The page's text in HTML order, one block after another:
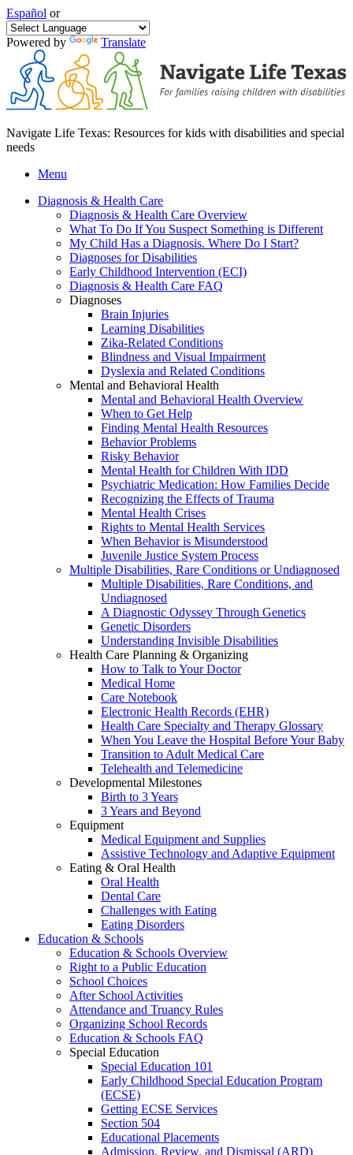
Español or
Powered by Translate
Navigate Life Texas: Resources for kids with disabilities and special
needs
Menu
Diagnosis & Health Care
Diagnosis & Health Care Overview
What To Do If You Suspect Something is Different
My Child Has a Diagnosis. Where Do I Start?
Diagnoses for Disabilities
Early Childhood Intervention (ECI)
Diagnosis & Health Care FAQ
Diagnoses
Brain Injuries
Learning Disabilities
Zika-Related Conditions
Blindness and Visual Impairment
Dyslexia and Related Conditions
Mental and Behavioral Health
Mental and Behavioral Health Overview
When to Get Help
Finding Mental Health Resources
Behavior Problems
Risky Behavior
Mental Health for Children With IDD
Psychiatric Medication: How Families Decide
Recognizing the Effects of Trauma
Mental Health Crises
Rights to Mental Health Services
When Behavior is Misunderstood
Juvenile Justice System Process
Multiple Disabilities, Rare Conditions or Undiagnosed
Multiple Disabilities, Rare Conditions, and
Undiagnosed
A Diagnostic Odyssey Through Genetics
Genetic Disorders
Understanding Invisible Disabilities
Health Care Planning & Organizing
How to Talk to Your Doctor
Medical Home
Care Notebook
Electronic Health Records (EHR)
Health Care Specialty and Therapy Glossary
When You Leave the Hospital Before Your Baby
Transition to Adult Medical Care
Telehealth and Telemedicine
Developmental Milestones
Birth to 3 Years
3 Years and Beyond
Equipment
Medical Equipment and Supplies
Assistive Technology and Adaptive Equipment
Eating & Oral Health
Oral Health
Dental Care
Challenges with Eating
Eating Disorders
Education & Schools
Education & Schools Overview
Right to a Public Education
School Choices
After School Activities
Attendance and Truancy Rules
Organizing School Records
Education & Schools FAQ
Special Education
Special Education 101
Early Childhood Special Education Program
(ECSE)
Getting ECSE Services
Section 504
Educational Placements
Admission, Review, and Dismissal (ARD)